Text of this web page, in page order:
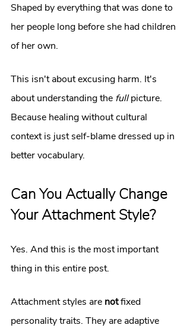
Shaped by everything that was done to
her people long before she had children
of her own.
This isn't about excusing harm. It's
about understanding the full picture.
Because healing without cultural
context is just self-blame dressed up in
better vocabulary.
Can You Actually Change
Your Attachment Style?
Yes. And this is the most important
thing in this entire post.
Attachment styles are not fixed
personality traits. They are adaptive